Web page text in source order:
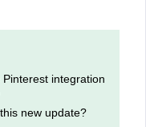
integration
new update?